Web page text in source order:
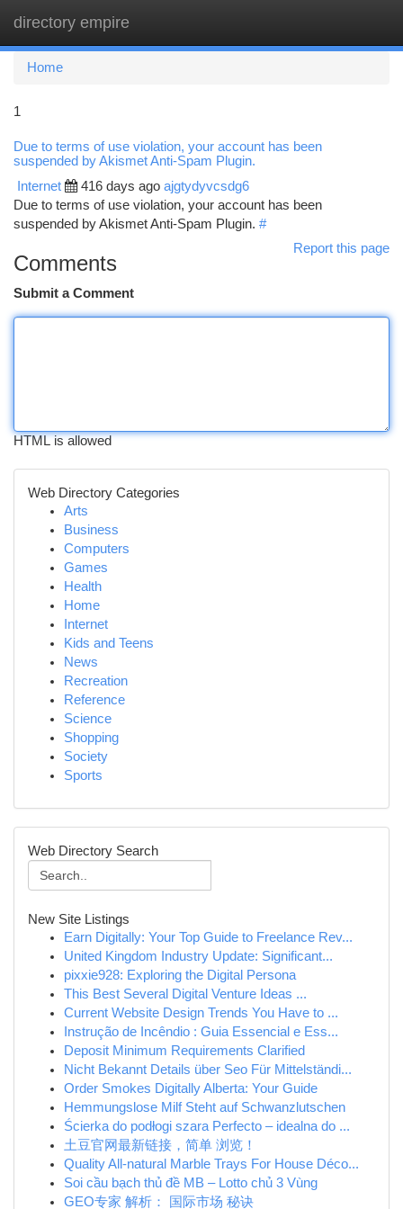
directory empire
Home
1
Due to terms of use violation, your account has been
suspended by Akismet Anti-Spam Plugin.
Internet 416 days ago ajgtydyvcsdg6
Due to terms of use violation, your account has been
suspended by Akismet Anti-Spam Plugin. #
Report this page
Comments
Submit a Comment
HTML is allowed
Web Directory Categories
Arts
Business
Computers
Games
Health
Home
Internet
Kids and Teens
News
Recreation
Reference
Science
Shopping
Society
Sports
Web Directory Search
New Site Listings
Earn Digitally: Your Top Guide to Freelance Rev...
United Kingdom Industry Update: Significant...
pixxie928: Exploring the Digital Persona
This Best Several Digital Venture Ideas ...
Current Website Design Trends You Have to ...
Instrução de Incêndio : Guia Essencial e Ess...
Deposit Minimum Requirements Clarified
Nicht Bekannt Details über Seo Für Mittelständi...
Order Smokes Digitally Alberta: Your Guide
Hemmungslose Milf Steht auf Schwanzlutschen
Ścierka do podłogi szara Perfecto – idealna do ...
土豆官网最新链接，简单 浏览！
Quality All-natural Marble Trays For House Déco...
Soi cầu bạch thủ đề MB – Lotto chủ 3 Vùng
GEO专家 解析： 国际市场 秘诀